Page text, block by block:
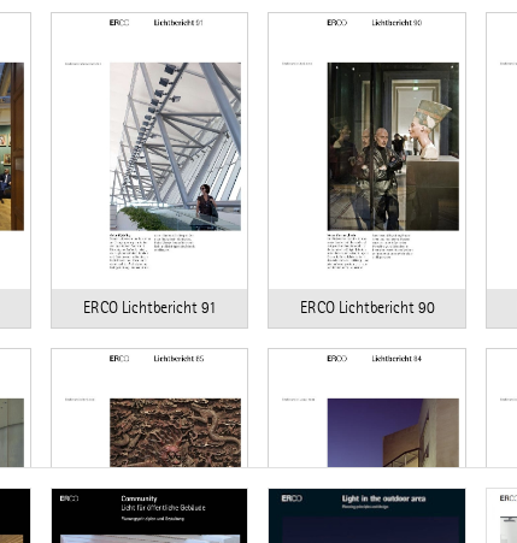
ERCO Lichtbericht 91 ERCO Lichtbericht 90